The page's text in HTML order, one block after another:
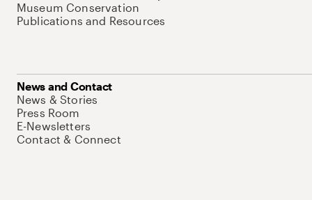
Museum Conservation
Publications and Resources
News and Contact
News & Stories
Press Room
E-Newsletters
Contact & Connect